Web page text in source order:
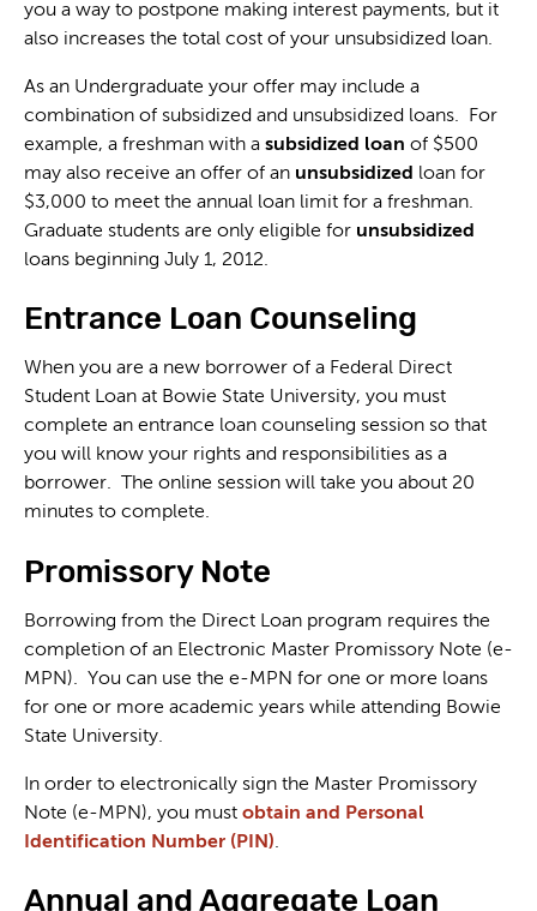
you a way to postpone making interest payments, but it
also increases the total cost of your unsubsidized loan.
As an Undergraduate your offer may include a
combination of subsidized and unsubsidized loans. For
example, a freshman with a subsidized loan of $500
may also receive an offer of an unsubsidized loan for
$3,000 to meet the annual loan limit for a freshman.
Graduate students are only eligible for unsubsidized
loans beginning July 1, 2012.
Entrance Loan Counseling
When you are a new borrower of a Federal Direct
Student Loan at Bowie State University, you must
complete an entrance loan counseling session so that
you will know your rights and responsibilities as a
borrower. The online session will take you about 20
minutes to complete.
Promissory Note
Borrowing from the Direct Loan program requires the
completion of an Electronic Master Promissory Note (e-
MPN). You can use the e-MPN for one or more loans
for one or more academic years while attending Bowie
State University.
In order to electronically sign the Master Promissory
Note (e-MPN), you must obtain and Personal
Identification Number (PIN).
Annual and Aggregate Loan